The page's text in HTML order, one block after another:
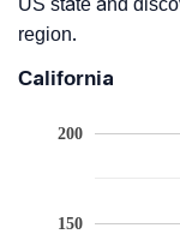
region.
California
150
200